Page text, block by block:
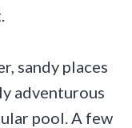
sandy places
adventurous
pool. A few